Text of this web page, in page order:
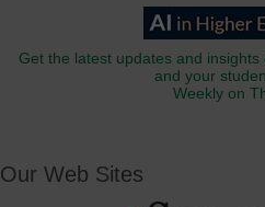
Get the latest updates and
and your
Weekly on
Our Web Sites